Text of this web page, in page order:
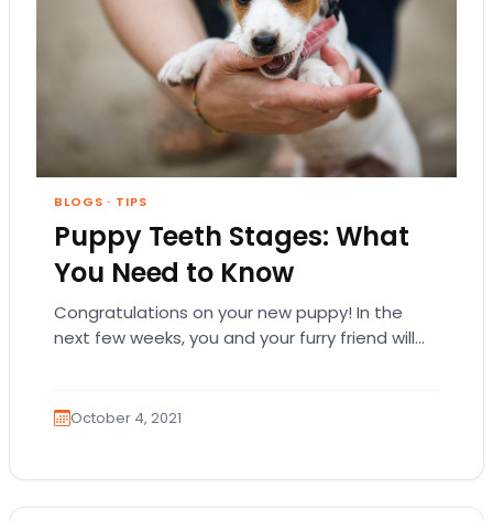
BLOGS · TIPS
Puppy Teeth Stages: What
You Need to Know
Congratulations on your new puppy! In the
next few weeks, you and your furry friend will
October 4, 2021